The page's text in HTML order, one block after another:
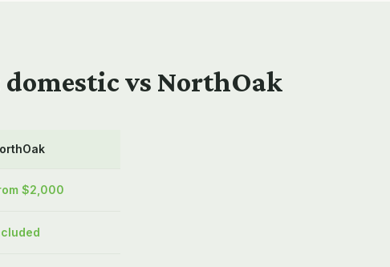
vs NorthOak
$2,000